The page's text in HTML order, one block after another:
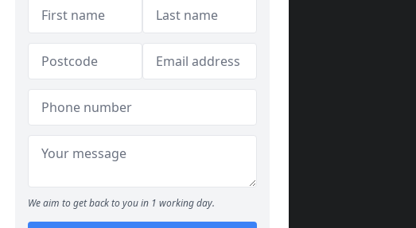
We aim to get back to you in 1 working day.